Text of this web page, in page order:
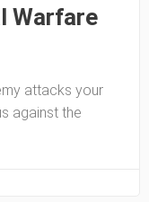
Warfare
attacks your
against the